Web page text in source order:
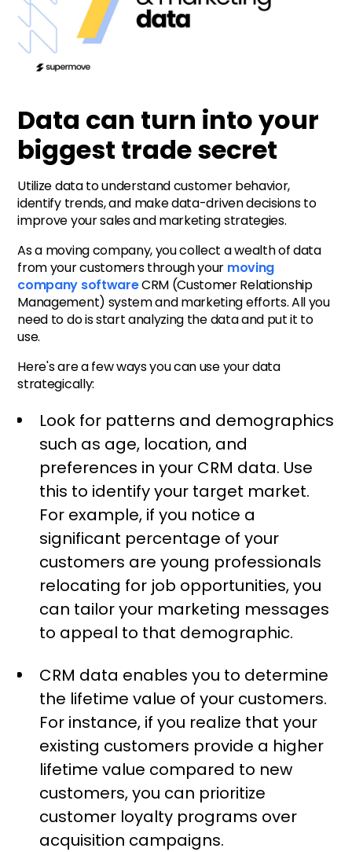
Data can turn into your
biggest trade secret
Utilize data to understand customer behavior,
identify trends, and make data-driven decisions to
improve your sales and marketing strategies.
As a moving company, you collect a wealth of data
from your customers through your moving
company softwareCRM (Customer Relationship
Management) system and marketing efforts. All you
need to do is start analyzing the data and put it to
use.
Here's are a few ways you can use your data
strategically:
Look for patterns and demographics
such as age, location, and
preferences in your CRM data. Use
this to identify your target market.
For example, if you notice a
significant percentage of your
customers are young professionals
relocating for job opportunities, you
can tailor your marketing messages
to appeal to that demographic.
CRM data enables you to determine
the lifetime value of your customers.
For instance, if you realize that your
existing customers provide a higher
lifetime value compared to new
customers, you can prioritize
customer loyalty programs over
acquisition campaigns.